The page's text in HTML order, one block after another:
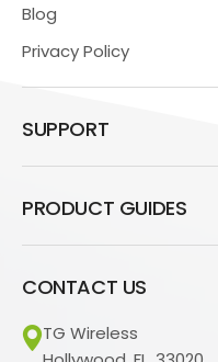
Blog
Privacy Policy
SUPPORT
PRODUCT GUIDES
CONTACT US
TG Wireless